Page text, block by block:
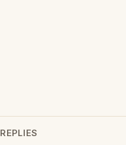
REPLIES